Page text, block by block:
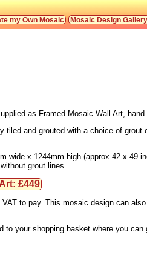
Mosaic Design Gallery
my Own Mosaic
as Framed Mosaic Wall Art, hand
tiled and grouted with a choice of
wide x 1244mm high (approx 42 x 49
grout lines.
£449
to pay. This mosaic design can
your shopping basket where you